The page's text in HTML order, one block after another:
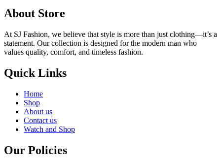
About Store
At SJ Fashion, we believe that style is more than just clothing—it’s a
statement. Our collection is designed for the modern man who
values quality, comfort, and timeless fashion.
Quick Links
Home
Shop
About us
Contact us
Watch and Shop
Our Policies